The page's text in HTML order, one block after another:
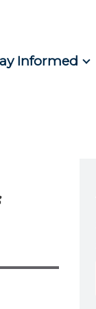
Informed